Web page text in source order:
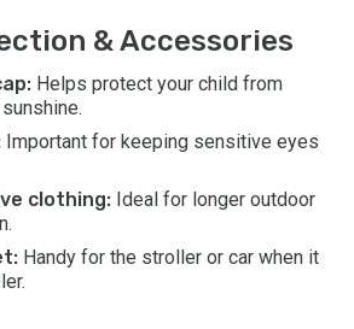
& Accessories
Helps protect your child from
Important for keeping sensitive eyes
clothing: Ideal for longer outdoor
Handy for the stroller or car when it